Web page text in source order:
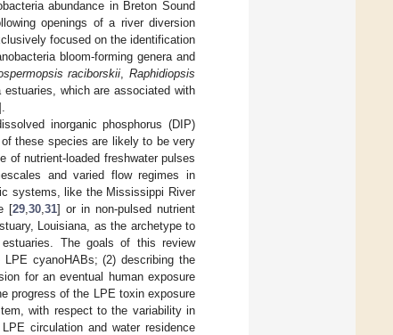
abundance in Breton Sound
openings of a river diversion
focused on the identification
bloom-forming genera and
raciborskii ,Raphidiopsis
estuaries, which are associated with
inorganic phosphorus (DIP)
these species are likely to be very
of nutrient-loaded freshwater pulses
and varied flow regimes in
systems, like the Mississippi River
[29, 30, 31] or in non-pulsed nutrient
Louisiana, as the archetype to
estuaries. The goals of this review
cyanoHABs; (2) describing the
for an eventual human exposure
progress of the LPE toxin exposure
with respect to the variability in
circulation and water residence